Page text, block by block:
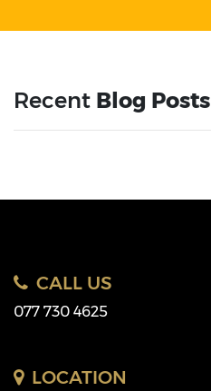
Recent Blog Posts
CALL US
077 730 4625
LOCATION